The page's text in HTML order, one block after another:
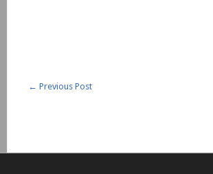
← Previous Post